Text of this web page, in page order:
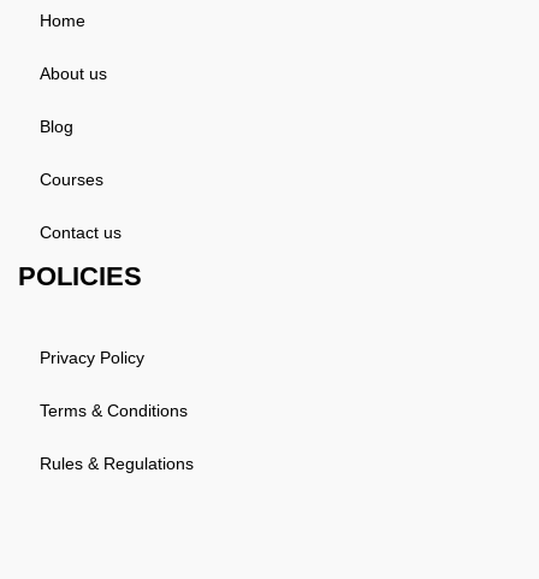
Home
About us
Blog
Courses
Contact us
POLICIES
Privacy Policy
Terms & Conditions
Rules & Regulations